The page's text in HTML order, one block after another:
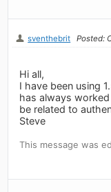
sventhebrit Posted:
Hi all,
I have been using
has always
be related to
Steve
This message was